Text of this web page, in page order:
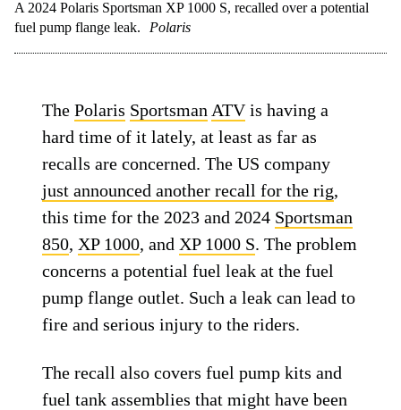
A 2024 Polaris Sportsman XP 1000 S, recalled over a potential
fuel pump flange leak.
Polaris
ThePolaris Sportsman ATVis having a
hard time of it lately, at least as far as
recalls are concerned. The US company
just announced another recall for the rig,
this time for the 2023 and 2024 Sportsman
850, XP 1000, and XP 1000 S. The problem
concerns a potential fuel leak at the fuel
pump flange outlet. Such a leak can lead to
fire and serious injury to the riders.
The recall also covers fuel pump kits and
fuel tank assemblies that might have been